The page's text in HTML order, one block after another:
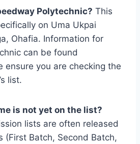
Polytechnic? This
on Uma Ukpai
Ohafia. Information for
can be found
ensure you are checking the
list.
is not yet on the list?
lists are often released
(First Batch, Second Batch,